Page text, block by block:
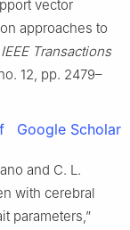
vector
approaches to
IEEE Transactions
12, pp. 2479–
Google Scholar
and C. L.
with cerebral
parameters,”